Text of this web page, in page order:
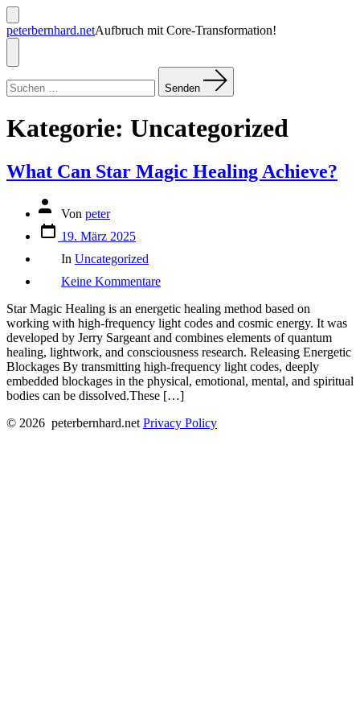
Zum
Inhalt
springen
Suche
ein-/ausblenden
peterbernhard.netAufbruch mit Core-Transformation!
Menü
nach:
Senden
Kategorie: Uncategorized
What Can Star Magic Healing Achieve?
Beitragsautor
Von peter
Veröffentlichungsdatum
19. März 2025
In Uncategorized
Keine KommentareWhat
Can
Star
Magic
Healing
Achieve?
Star Magic Healing is an energetic healing method based on
working with high-frequency light codes and cosmic energy. It was
developed by Jerry Sargeant and combines elements of quantum
healing, lightwork, and consciousness research. Releasing Energetic
Blockages By transmitting high-frequency light codes, deeply
embedded blockages in the physical, emotional, mental, and spiritual
bodies can be dissolved.These […]
© 2026 peterbernhard.net Privacy Policy